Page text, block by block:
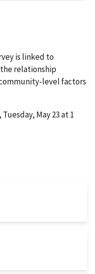
is linked to
relationship
level factors
May 23 at 1